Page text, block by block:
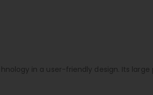
in a user-friendly design. Its